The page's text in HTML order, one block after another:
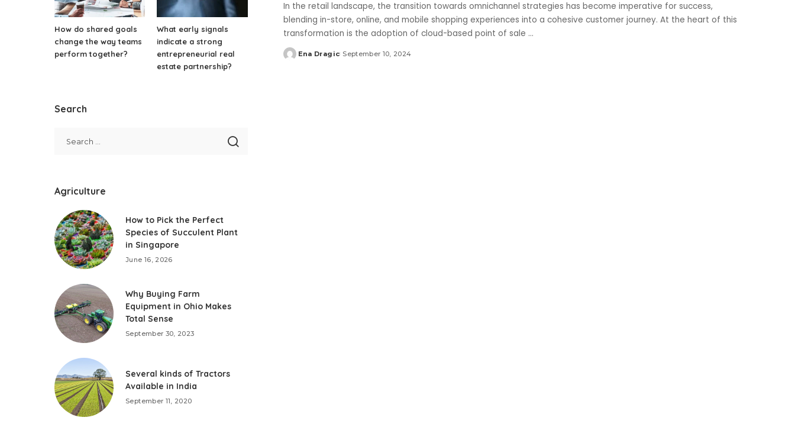
In the retail landscape, the transition towards omnichannel strategies has become imperative for success,
blending in-store, online, and mobile shopping experiences into a cohesive customer journey. At the heart of this
transformation is the adoption of cloud-based point of sale ...
Posted
Ena Dragic September 10, 2024
How do shared goals
change the way teams
perform together?
What early signals
indicate a strong
entrepreneurial real
estate partnership?
Search
Agriculture
How to Pick the Perfect
Species of Succulent Plant
in Singapore
June 16, 2026
Why Buying Farm
Equipment in Ohio Makes
Total Sense
September 30, 2023
Several kinds of Tractors
Available in India
September 11, 2020